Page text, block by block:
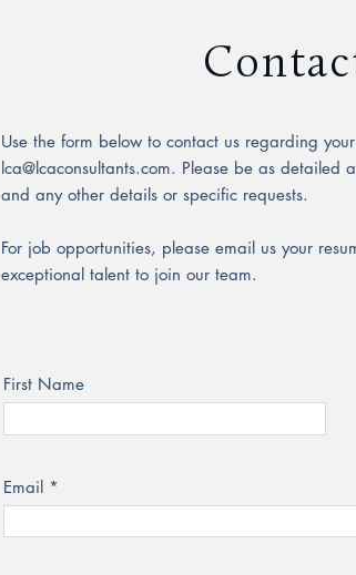
Use the form below to contact us regarding
lca@lcaconsultants.com. Please be as detailed
and any other details or specific requests.
For job opportunities, please email us your
exceptional talent to join our team.
First Name
Email